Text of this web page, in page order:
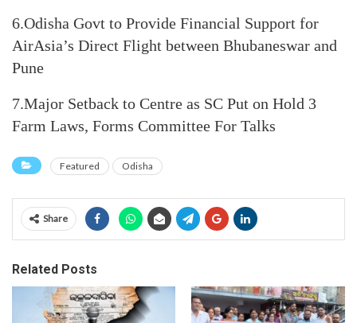
6.Odisha Govt to Provide Financial Support for
AirAsia’s Direct Flight between Bhubaneswar and
Pune
7.Major Setback to Centre as SC Put on Hold 3
Farm Laws, Forms Committee For Talks
Featured Odisha
Share
Related Posts